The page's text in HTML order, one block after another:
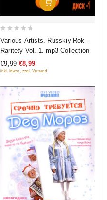
Add To Cart
5
Various Artists. Russkiy Rok -
Raritety Vol. 1. mp3 Collection
€9,99 €8,99
inkl. Mwst., zzgl. Versand